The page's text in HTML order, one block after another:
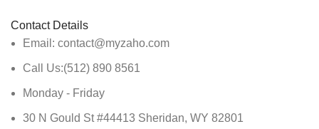
Contact Details
Email: contact@myzaho.com
Call Us:(512) 890 8561
Monday - Friday
30 N Gould St #44413 Sheridan, WY 82801